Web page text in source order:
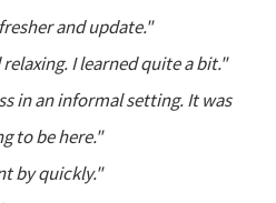
and update."
I learned quite a bit."
in an informal setting. It was
to be here."
by quickly."